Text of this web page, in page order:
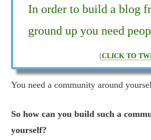
In order to build a blog
ground up you need
[CLICK TO
You need a community around
So how can you build such a
yourself?